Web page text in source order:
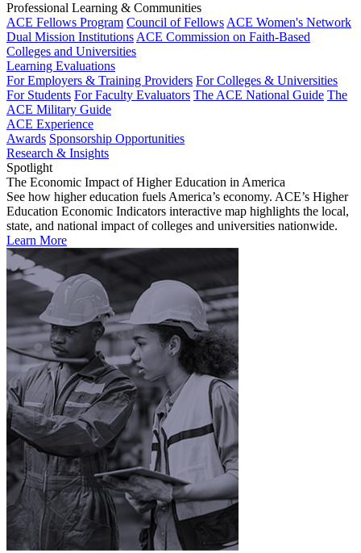
Professional Learning & Communities
ACE Fellows Program Council of Fellows ACE Women's Network
Dual Mission Institutions ACE Commission on Faith-Based
Colleges and Universities
Learning Evaluations
For Employers & Training Providers For Colleges & Universities
For Students For Faculty Evaluators The ACE National Guide The
ACE Military Guide
ACE Experience
Awards Sponsorship Opportunities
Research & Insights
Spotlight
The Economic Impact of Higher Education in America
See how higher education fuels America’s economy. ACE’s Higher
Education Economic Indicators interactive map highlights the local,
state, and national impact of colleges and universities nationwide.
Learn More